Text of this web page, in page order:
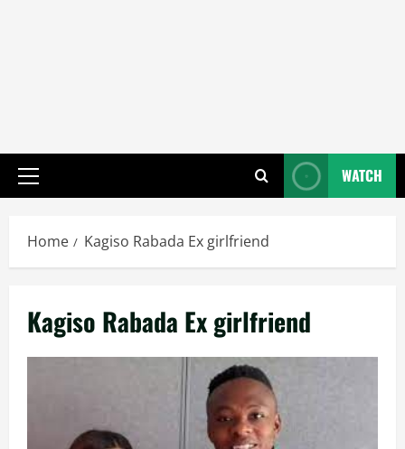
Primary
WATCH
Home Kagiso Rabada Ex girlfriend
Kagiso Rabada Ex girlfriend